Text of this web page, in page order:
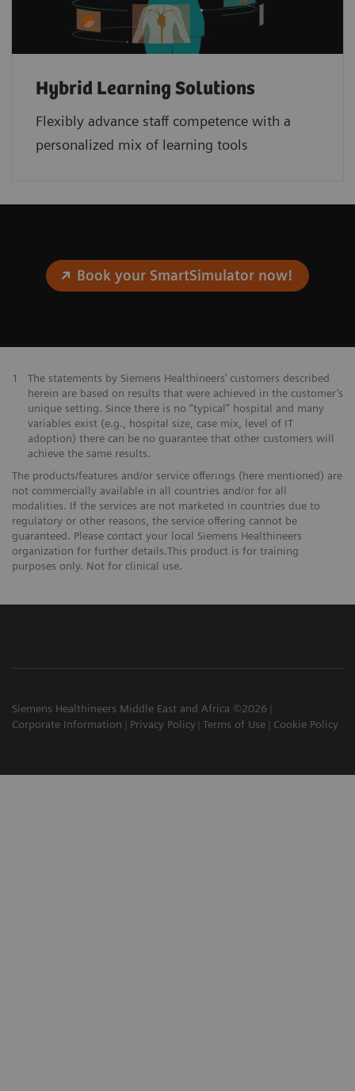
Hybrid Learning Solutions
Flexibly advance staff competence with a
personalized mix of learning tools
Book your SmartSimulator now!
1
The statements by Siemens Healthineers’ customers described
herein are based on results that were achieved in the customer’s
unique setting. Since there is no “typical” hospital and many
variables exist (e.g., hospital size, case mix, level of IT
adoption) there can be no guarantee that other customers will
achieve the same results.
The products/features and/or service offerings (here mentioned) are
not commercially available in all countries and/or for all
modalities. If the services are not marketed in countries due to
regulatory or other reasons, the service offering cannot be
guaranteed. Please contact your local Siemens Healthineers
organization for further details.This product is for training
purposes only. Not for clinical use.
Siemens Healthineers Middle East and Africa ©2026
Corporate Information
Privacy Policy Terms of Use Cookie Policy